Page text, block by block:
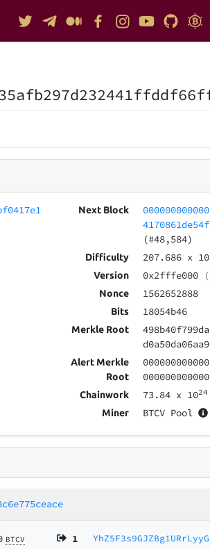
Next Block
4170861de54f
(#48,584)
Difficulty 207.686x 10
Version 0x2fffe000
Nonce 1562652888
Bits 18054b46
Merkle Root
d0a50da06aa9
Alert Merkle
Root
000000000000
Chainwork 73.84x 1024
Miner BTCV Pool
BTCV 1